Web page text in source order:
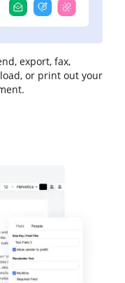
export, fax,
or print out your